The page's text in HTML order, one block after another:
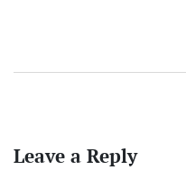
Leave a Reply